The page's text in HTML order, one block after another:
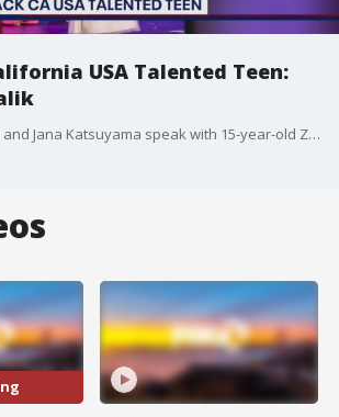
USA Talented Teen:
KTVU's Alex Savidge and Jana Katsuyama speak with 15-year-old Zoe Abdul-Malik, who's recently been crowned Miss Black California USA Talented Teen about her busy year advocating for social justice issues, the deaf community and policy changes at Los Angeles Public Schools.